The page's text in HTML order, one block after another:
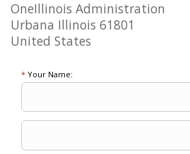
OneIllinois Administration
Urbana Illinois 61801
United States
* Your Name: